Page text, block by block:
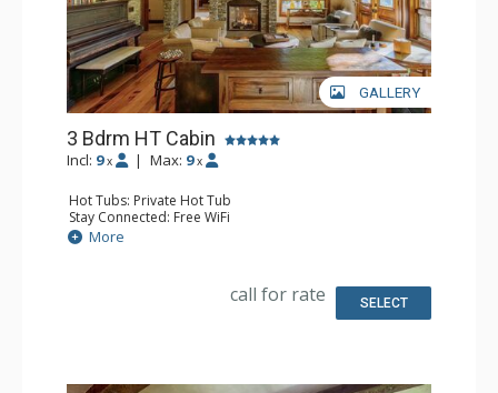
GALLERY
3 Bdrm HT Cabin
Incl: 9 x | Max: 9 x
Hot Tubs: Private Hot Tub
Stay Connected: Free WiFi
Entertainment: 5 Flat Screen TVs, Media Room, Piano
Extras: BBQ, Balcony, Desk, Iron & Ironing Board, Patio,
Kitchen: Coffee Maker, Dishwasher, Full Kitchen, Kettle,
Bathroom: 1/2 Bathroom, 2 Full Bathrooms, Full
More
call for rate SELECT